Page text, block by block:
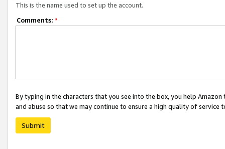
This is the name used to set up the account.
Comments: *
By typing in the characters that you see into the box, you help
and abuse so that we may continue to ensure a high quality of service
Submit